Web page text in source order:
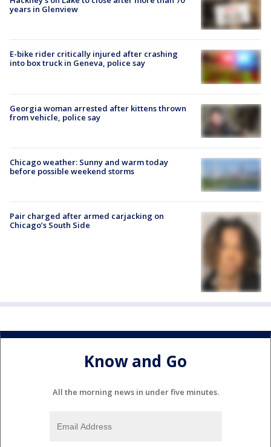
years in Glenview
E-bike rider critically injured after crashing
into box truck in Geneva, police say
Georgia woman arrested after kittens thrown
from vehicle, police say
Chicago weather: Sunny and warm today
before possible weekend storms
Pair charged after armed carjacking on
Chicago’s South Side
Know and Go
All the morning news in under five minutes.